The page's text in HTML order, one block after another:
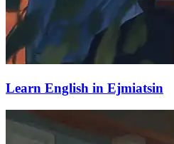
Learn English in Ejmiatsin